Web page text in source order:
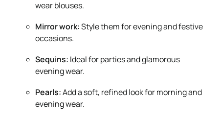
wear blouses.
Mirror work:Style them for evening and festive
occasions.
Sequins: Ideal for parties and glamorous
evening wear.
Pearls:Add a soft, refined look for morning and
evening wear.